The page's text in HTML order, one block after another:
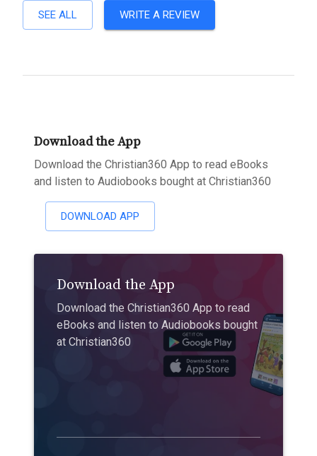
SEE ALL WRITE A REVIEW
Download the App
Download the Christian360 App to read eBooks
and listen to Audiobooks bought at Christian360
DOWNLOAD APP
Download the App
Download the Christian360 App to read
eBooks and listen to Audiobooks bought
at Christian360